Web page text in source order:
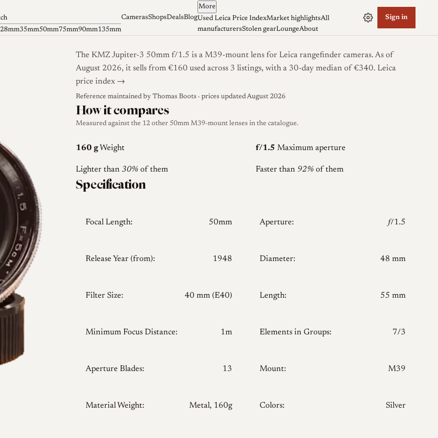
28mm35mm50mm75mm90mm135mm
CamerasShopsDealsBlog
More
Used Leica Price IndexMarket highlightsAll
manufacturersStolen gearLoungeAbout
Sign in
The KMZ Jupiter-3 50mm f/1.5 is a M39-mount lens for Leica rangefinder cameras. As of
August 2026, it sells from €160 used across 3 listings, with a 30-day median of €340. Leica
price index →
Reference maintained by Thomas Boots · prices updated August 2026
How it compares
Measured against the 12 other 50mm M39-mount lenses in the catalogue.
160 g Weight
Lighter than 30%of them
f/1.5 Maximum aperture
Faster than 92%of them
Specification
Focal Length: 50mm Aperture: 𝑓/1.5
Release Year (from): 1948 Diameter: 48 mm
Filter Size: 40 mm (E40) Length: 55 mm
Minimum Focus Distance: 1m Elements in Groups: 7/3
Aperture Blades: 13 Mount: M39
Material Weight: Metal, 160g Colors: Silver